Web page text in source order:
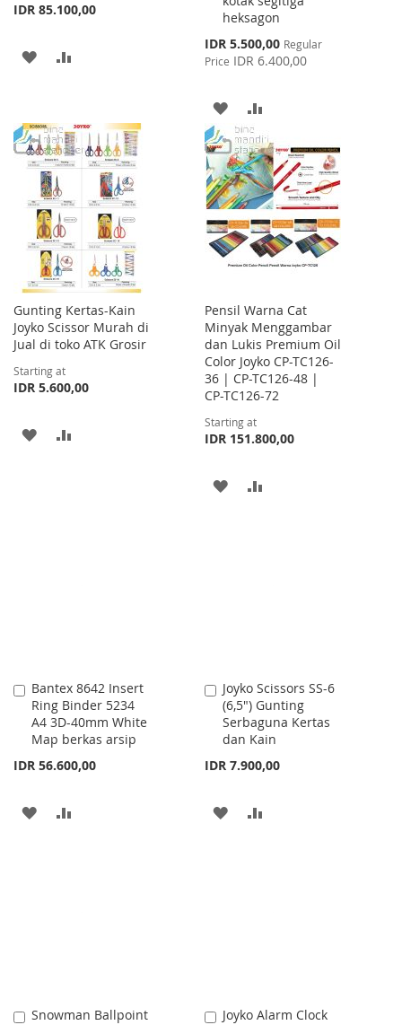
IDR 85.100,00
ADD
LIST
heksagon
Special
Price
IDR 5.500,00 Regular
Price IDR 6.400,00
ADD
TO
WISH
LIST
TO
COMPARE
Gunting Kertas-Kain
Joyko Scissor Murah di
Jual di toko ATK Grosir
Starting at
IDR 5.600,00
ADD
Pensil Warna Cat
Minyak Menggambar
dan Lukis Premium Oil
Color Joyko CP-TC126-
36 | CP-TC126-48 |
CP-TC126-72
Starting at
IDR 151.800,00
ADD
Bantex 8642 Insert
Ring Binder 5234
A4 3D-40mm White
Map berkas arsip
IDR 56.600,00
Add
to
Cart
ADD
Joyko Scissors SS-6
(6,5") Gunting
Serbaguna Kertas
dan Kain
IDR 7.900,00
Add
to
Cart
ADD
Snowman Ballpoint
Add
Joyko Alarm Clock
Add